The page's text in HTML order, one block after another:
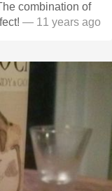
combination of
— 11 years ago